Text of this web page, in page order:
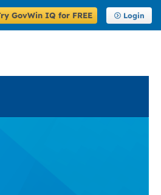
GovWin IQ for FREE Login